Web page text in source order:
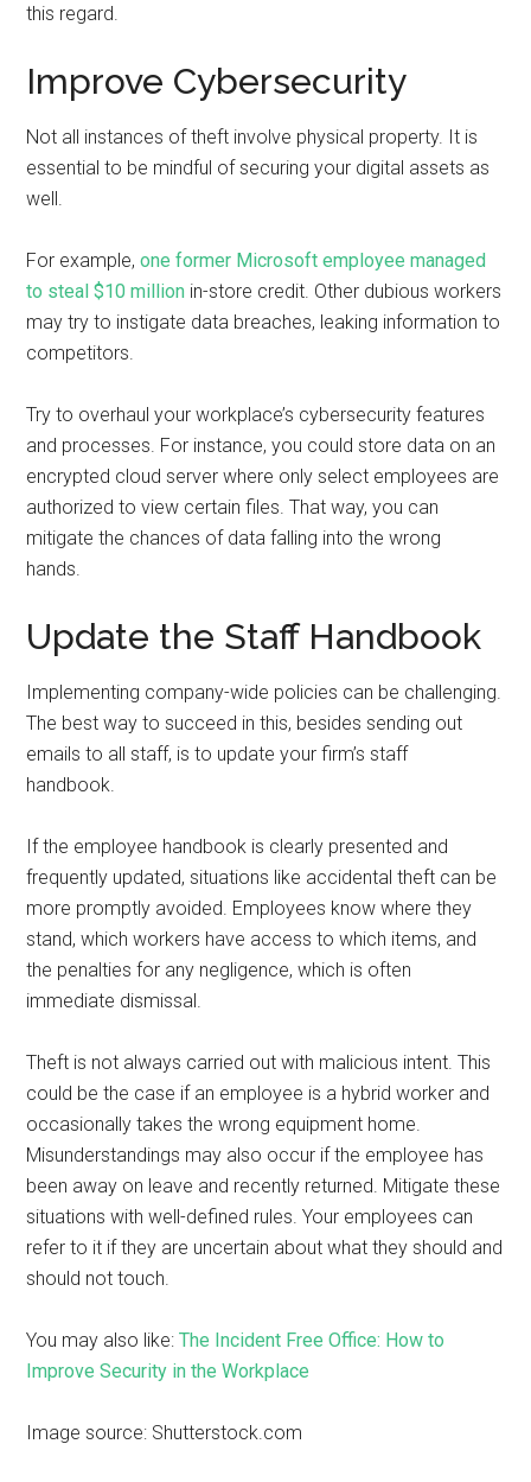
this regard.
Improve Cybersecurity
Not all instances of theft involve physical property. It is
essential to be mindful of securing your digital assets as
well.
For example,one former Microsoft employee managed
to steal $10 million in-store credit. Other dubious workers
may try to instigate data breaches, leaking information to
competitors.
Try to overhaul your workplace’s cybersecurity features
and processes. For instance, you could store data on an
encrypted cloud server where only select employees are
authorized to view certain files. That way, you can
mitigate the chances of data falling into the wrong
hands.
Update the Staff Handbook
Implementing company-wide policies can be challenging.
The best way to succeed in this, besides sending out
emails to all staff, is to update your firm’s staff
handbook.
If the employee handbook is clearly presented and
frequently updated, situations like accidental theft can be
more promptly avoided. Employees know where they
stand, which workers have access to which items, and
the penalties for any negligence, which is often
immediate dismissal.
Theft is not always carried out with malicious intent. This
could be the case if an employee is a hybrid worker and
occasionally takes the wrong equipment home.
Misunderstandings may also occur if the employee has
been away on leave and recently returned. Mitigate these
situations with well-defined rules. Your employees can
refer to it if they are uncertain about what they should and
should not touch.
You may also like:The Incident Free Office: How to
Improve Security in the Workplace
Image source: Shutterstock.com